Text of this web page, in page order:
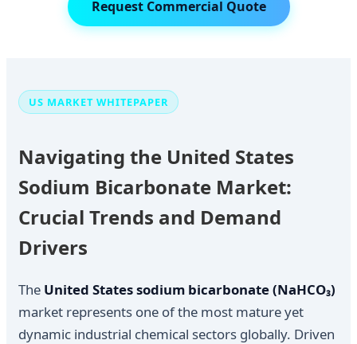
Request Commercial Quote
US MARKET WHITEPAPER
Navigating the United States
Sodium Bicarbonate Market:
Crucial Trends and Demand
Drivers
The United States sodium bicarbonate (NaHCO₃)
market represents one of the most mature yet
dynamic industrial chemical sectors globally. Driven